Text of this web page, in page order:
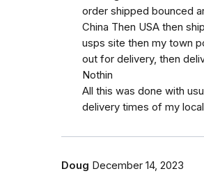
order shipped bounced
China Then USA then
usps site then my town
out for delivery, then
Nothin
All this was done with
delivery times of my
Doug December 14, 2023